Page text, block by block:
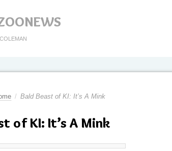
/ Bald Beast of KI: It’s A Mink
of KI: It’s A Mink